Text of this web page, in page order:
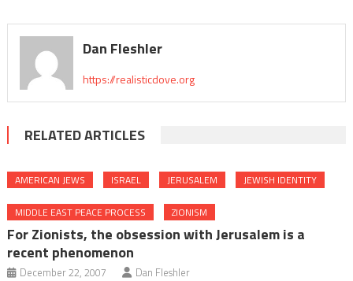
Dan Fleshler
https://realisticdove.org
RELATED ARTICLES
AMERICAN JEWS ISRAEL JERUSALEM JEWISH IDENTITY
MIDDLE EAST PEACE PROCESS ZIONISM
For Zionists, the obsession with Jerusalem is a
recent phenomenon
December 22, 2007 Dan Fleshler